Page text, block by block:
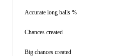
Accurate long balls %
Chances created
Big chances created